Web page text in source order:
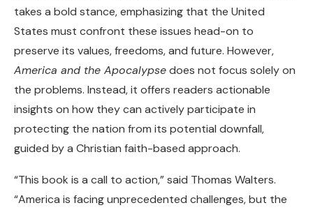
takes a bold stance, emphasizing that the United
States must confront these issues head-on to
preserve its values, freedoms, and future. However,
America and the Apocalypsedoes not focus solely on
the problems. Instead, it offers readers actionable
insights on how they can actively participate in
protecting the nation from its potential downfall,
guided by a Christian faith-based approach.
“This book is a call to action,” said Thomas Walters.
“America is facing unprecedented challenges, but the